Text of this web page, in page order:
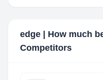
edge | How much
Competitors